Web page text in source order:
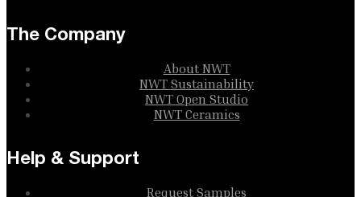
The Company
About NWT
NWT Sustainability
NWT Open Studio
NWT Ceramics
Help & Support
Request Samples